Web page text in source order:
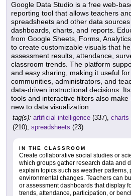
Google Data Studio is a free web-
reporting tool that allows teachers
spreadsheets and other data
dashboards, charts, and reports.
from Google Sheets, Forms,
to create customizable visuals that
assessment results, attendance,
classroom trends. The platform
and easy sharing, making it useful
communities, administrators, and
data-driven instructional decisions.
tools and interactive filters also
new to data visualization.
tag(s): artificial intelligence (337), charts
(210), spreadsheets (23)
IN THE CLASSROOM
Create collaborative social studies or
which groups gather research data and
explain topics such as weather patterns,
environmental changes. Teachers can
or assessment dashboards that display
trends, attendance, participation, or